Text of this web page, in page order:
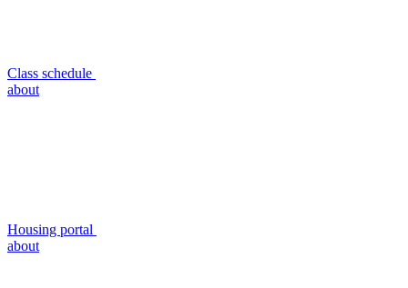
Class schedule
about
Housing portal
about